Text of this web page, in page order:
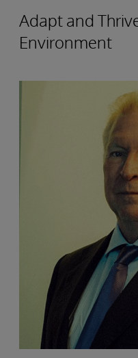
Adapt and
Environment